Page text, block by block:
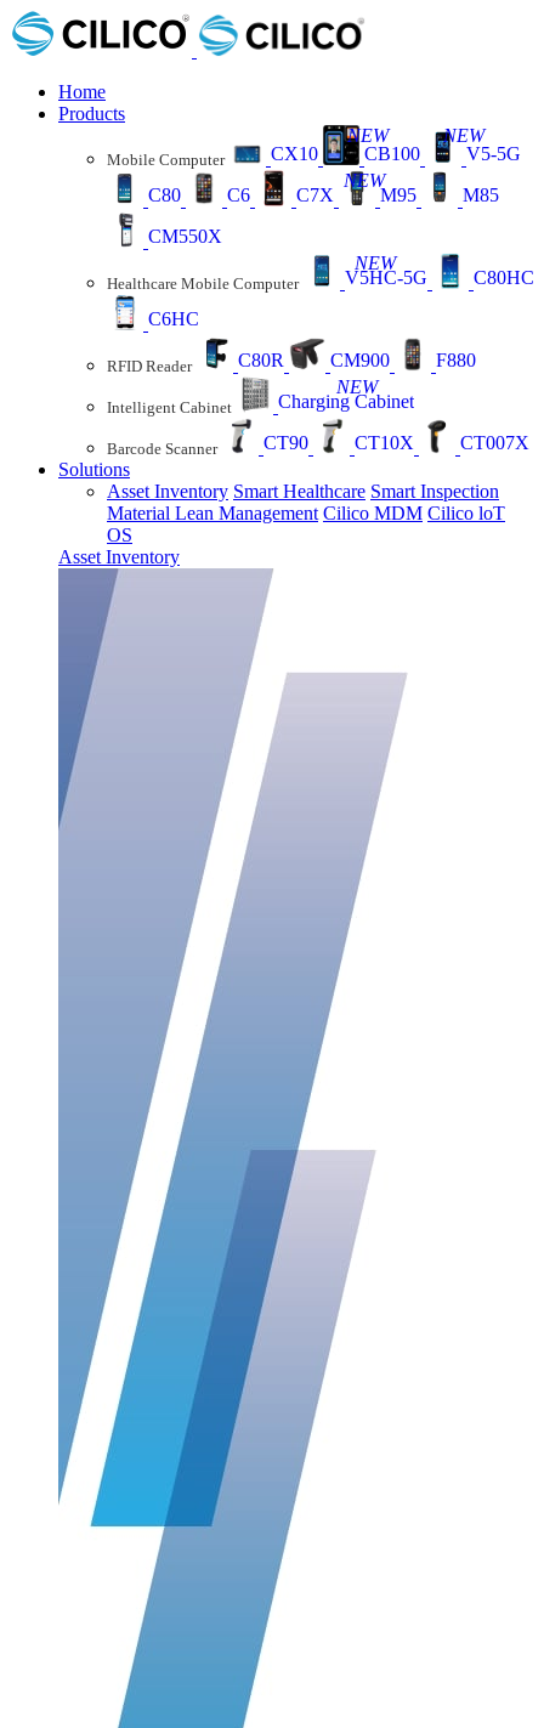
Home
Products
Mobile Computer CX10 CB100
NEW
V5-5G
NEW
C80 C6 C7X M95
NEW
M85
CM550X
Healthcare Mobile Computer V5HC-5G
NEW
C80HC
C6HC
RFID Reader C80R CM900 F880
Intelligent Cabinet Charging Cabinet
NEW
Barcode Scanner CT90 CT10X
CT007X
Solutions
Asset Inventory Smart Healthcare Smart Inspection
Material Lean Management Cilico MDM Cilico loT
OS
Asset Inventory